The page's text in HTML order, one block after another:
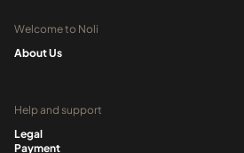
Welcome to Noli
About Us
Help and support
Legal
Payment